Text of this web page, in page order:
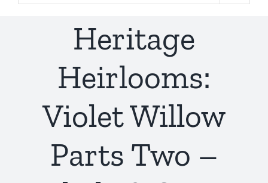
Heritage
Heirlooms:
Violet Willow
Parts Two –